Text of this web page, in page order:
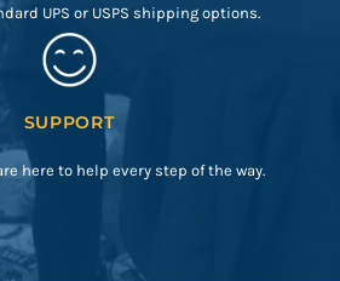
UPS or USPS shipping options.
SUPPORT
here to help every step of the way.